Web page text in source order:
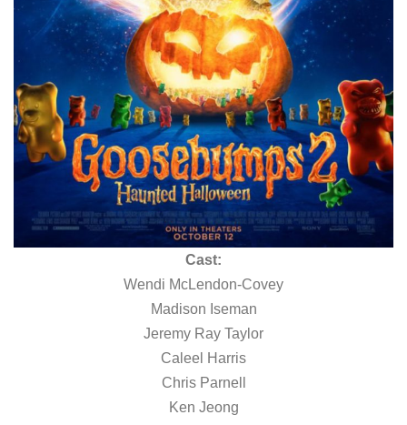
Cast:
Wendi McLendon-Covey
Madison Iseman
Jeremy Ray Taylor
Caleel Harris
Chris Parnell
Ken Jeong